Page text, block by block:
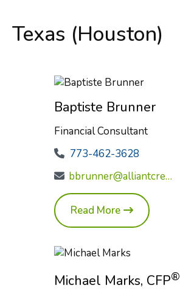
Texas (Houston)
Baptiste Brunner
Financial Consultant
773-462-3628
bbrunner@alliantcreditunion.com
Read More
Michael Marks, CFP®